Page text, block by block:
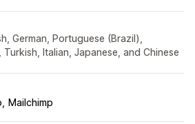
German, Portuguese (Brazil),
Italian, Japanese, and Chinese
Mailchimp